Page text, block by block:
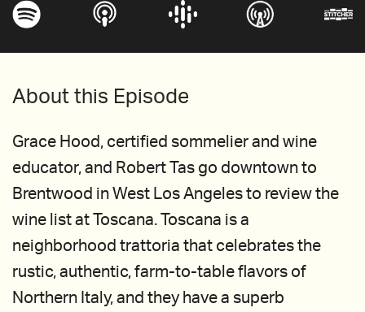
About this Episode
Grace Hood, certified sommelier and wine
educator, and Robert Tas go downtown to
Brentwood in West Los Angeles to review the
wine list at Toscana. Toscana is a
neighborhood trattoria that celebrates the
rustic, authentic, farm-to-table flavors of
Northern Italy, and they have a superb